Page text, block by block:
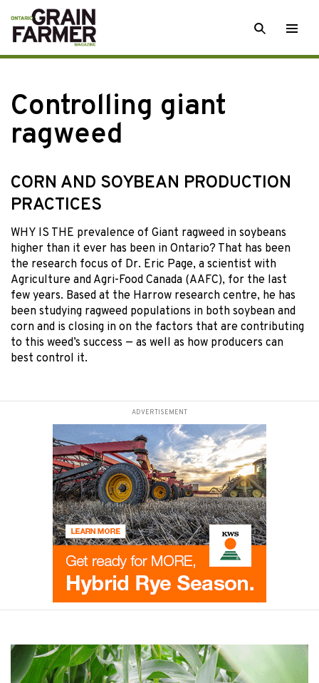
Skip
to
content
SEARCH
Controlling giant
ragweed
CORN AND SOYBEAN PRODUCTION
PRACTICES
WHY IS THE prevalence of Giant ragweed in soybeans
higher than it ever has been in Ontario? That has been
the research focus of Dr. Eric Page, a scientist with
Agriculture and Agri-Food Canada (AAFC), for the last
few years. Based at the Harrow research centre, he has
been studying ragweed populations in both soybean and
corn and is closing in on the factors that are contributing
to this weed’s success — as well as how producers can
best control it.
ADVERTISEMENT